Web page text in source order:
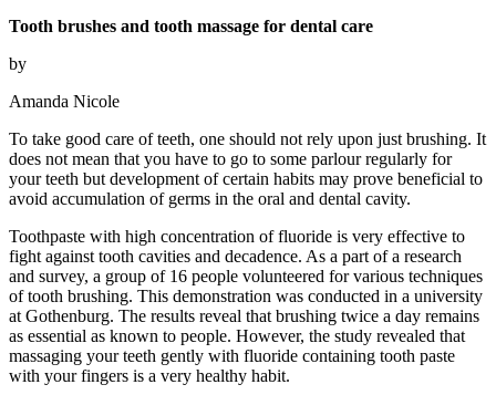
Tooth brushes and tooth massage for dental care
by
Amanda Nicole
To take good care of teeth, one should not rely upon just brushing. It
does not mean that you have to go to some parlour regularly for
your teeth but development of certain habits may prove beneficial to
avoid accumulation of germs in the oral and dental cavity.
Toothpaste with high concentration of fluoride is very effective to
fight against tooth cavities and decadence. As a part of a research
and survey, a group of 16 people volunteered for various techniques
of tooth brushing. This demonstration was conducted in a university
at Gothenburg. The results reveal that brushing twice a day remains
as essential as known to people. However, the study revealed that
massaging your teeth gently with fluoride containing tooth paste
with your fingers is a very healthy habit.